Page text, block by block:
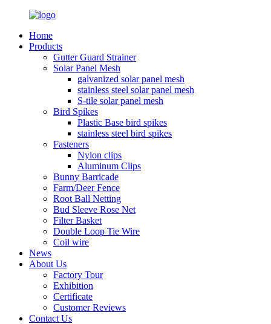
Home
Products
Gutter Guard Strainer
Solar Panel Mesh
galvanized solar panel mesh
stainless steel solar panel mesh
S-tile solar panel mesh
Bird Spikes
Plastic Base bird spikes
stainless steel bird spikes
Fasteners
Nylon clips
Aluminum Clips
Bunny Barricade
Farm/Deer Fence
Root Ball Netting
Bud Sleeve Rose Net
Filter Basket
Double Loop Tie Wire
Coil wire
News
About Us
Factory Tour
Exhibition
Certificate
Customer Reviews
Contact Us